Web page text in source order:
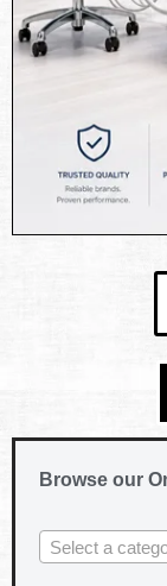
Browse our
Select a